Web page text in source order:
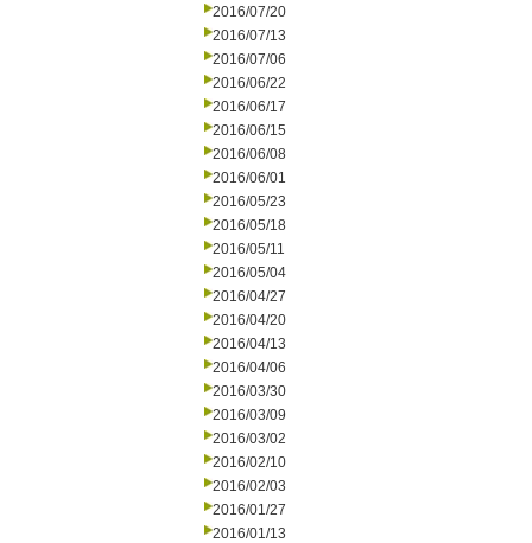
2016/07/20
2016/07/13
2016/07/06
2016/06/22
2016/06/17
2016/06/15
2016/06/08
2016/06/01
2016/05/23
2016/05/18
2016/05/11
2016/05/04
2016/04/27
2016/04/20
2016/04/13
2016/04/06
2016/03/30
2016/03/09
2016/03/02
2016/02/10
2016/02/03
2016/01/27
2016/01/13